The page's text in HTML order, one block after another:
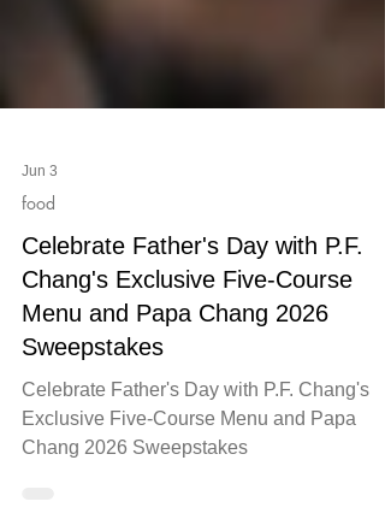
Jun 3
food
Celebrate Father's Day with P.F.
Chang's Exclusive Five-Course
Menu and Papa Chang 2026
Sweepstakes
Celebrate Father's Day with P.F. Chang's